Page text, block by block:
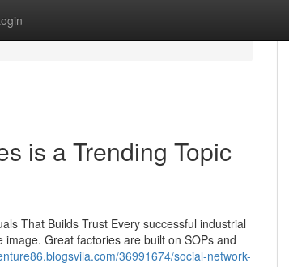
is a Trending Topic
That Builds Trust Every successful industrial
Great factories are built on SOPs and
36991674/social-network-